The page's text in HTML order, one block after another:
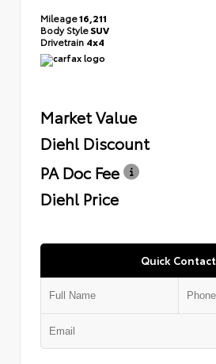
Mileage16,211
Body StyleSUV
Drivetrain 4x4
Market Value
Diehl Discount
PA Doc Fee
Diehl Price
Quick Contact